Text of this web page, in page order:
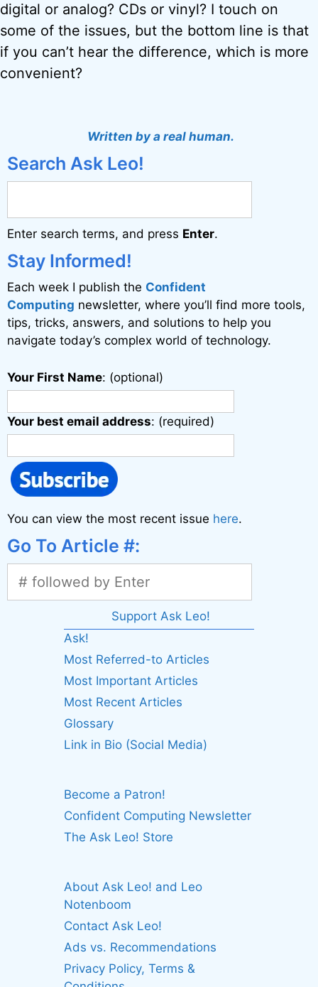
digital or analog? CDs or vinyl? I touch on
some of the issues, but the bottom line is that
if you can’t hear the difference, which is more
convenient?
Written by a real human.
Search Ask Leo!
Enter search terms, and press Enter.
Stay Informed!
Each week I publish the Confident
Computing newsletter, where you’ll find more tools,
tips, tricks, answers, and solutions to help you
navigate today’s complex world of technology.
Your First Name: (optional)
Your best email address: (required)
You can view the most recent issue here.
Go To Article #:
Support Ask Leo!
Ask!
Most Referred-to Articles
Most Important Articles
Most Recent Articles
Glossary
Link in Bio (Social Media)
Become a Patron!
Confident Computing Newsletter
The Ask Leo! Store
About Ask Leo! and Leo
Notenboom
Contact Ask Leo!
Ads vs. Recommendations
Privacy Policy, Terms &